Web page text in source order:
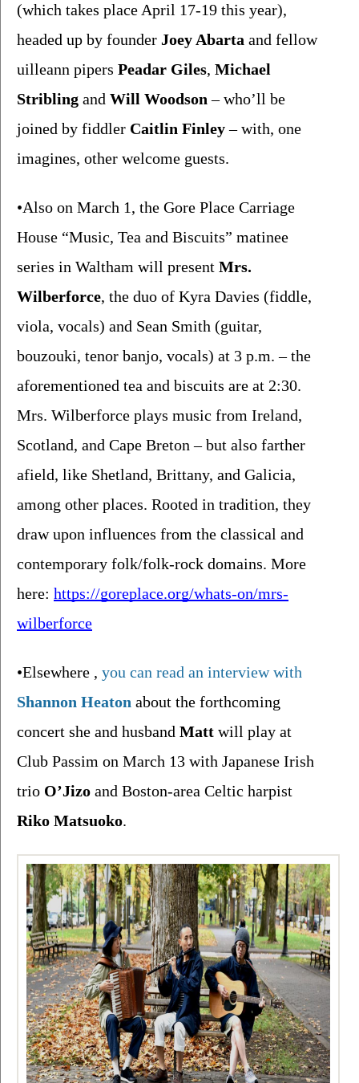
(which takes place April 17-19 this year),
headed up by founder Joey Abarta and fellow
uilleann pipers Peadar Giles, Michael
Stribling and Will Woodson – who’ll be
joined by fiddler Caitlin Finley – with, one
imagines, other welcome guests.
•Also on March 1, the Gore Place Carriage
House “Music, Tea and Biscuits” matinee
series in Waltham will present Mrs.
Wilberforce, the duo of Kyra Davies (fiddle,
viola, vocals) and Sean Smith (guitar,
bouzouki, tenor banjo, vocals) at 3 p.m. – the
aforementioned tea and biscuits are at 2:30.
Mrs. Wilberforce plays music from Ireland,
Scotland, and Cape Breton – but also farther
afield, like Shetland, Brittany, and Galicia,
among other places. Rooted in tradition, they
draw upon influences from the classical and
contemporary folk/folk-rock domains. More
here: https://goreplace.org/whats-on/mrs-
wilberforce
•Elsewhere ,
Shannon Heaton about the forthcoming
concert she and husband Matt will play at
Club Passim on March 13 with Japanese Irish
trio O’Jizo
Riko Matsuoko.